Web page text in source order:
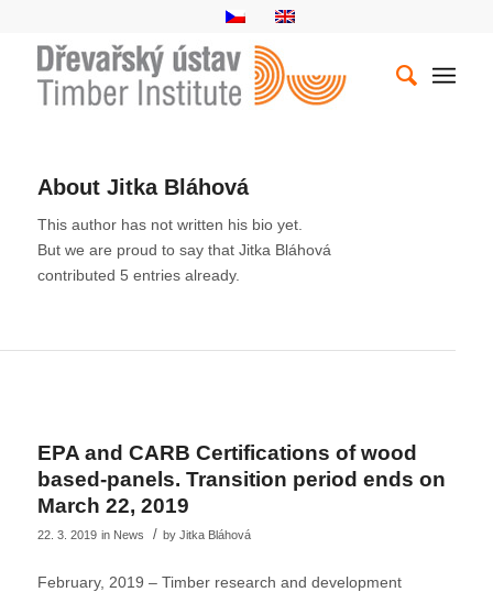
About Jitka Bláhová
This author has not written his bio yet.
But we are proud to say that Jitka Bláhová
contributed 5 entries already.
EPA and CARB Certifications of wood
based-panels. Transition period ends on
March 22, 2019
22. 3. 2019 in News / by Jitka Bláhová
February, 2019 – Timber research and development